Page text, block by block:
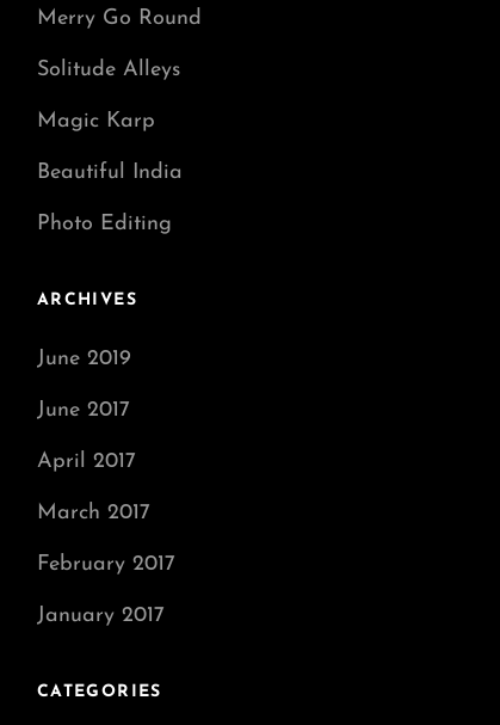
Merry Go Round
Solitude Alleys
Magic Karp
Beautiful India
Photo Editing
ARCHIVES
June 2019
June 2017
April 2017
March 2017
February 2017
January 2017
CATEGORIES